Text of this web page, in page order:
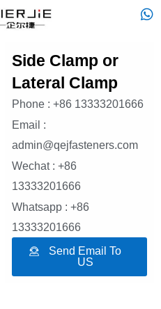
Side Clamp or
Lateral Clamp
Phone : +86 13333201666
Email :
admin@qejfasteners.com
Wechat : +86
13333201666
Whatsapp : +86
13333201666
Send Email To
US